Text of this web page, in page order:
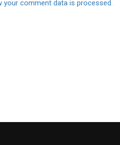
your comment data is processed.